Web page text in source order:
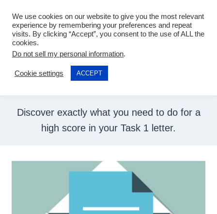
content
General Training
Writing Task 1
Discover exactly what you need to do for a
high score in your Task 1 letter.
We use cookies on our website to give you the most relevant
experience by remembering your preferences and repeat
visits. By clicking “Accept”, you consent to the use of ALL the
cookies.
Do not sell my personal information.
Cookie settings ACCEPT